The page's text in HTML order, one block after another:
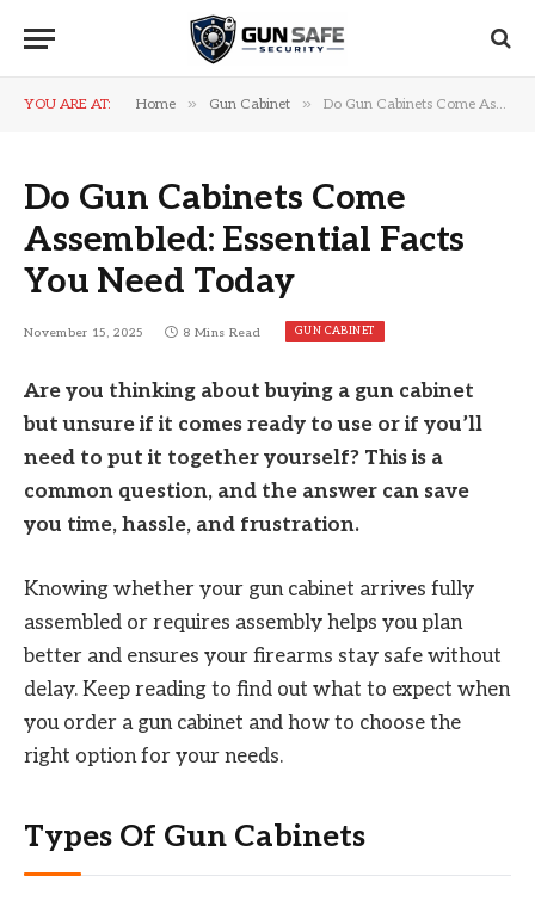
YOU ARE AT: Home » Gun Cabinet » Do Gun Cabinets Come Assembled: Essential Facts You Need Today
Do Gun Cabinets Come
Assembled: Essential Facts
You Need Today
November 15, 2025 8 Mins Read GUN CABINET
Are you thinking about buying a gun cabinet
but unsure if it comes ready to use or if you’ll
need to put it together yourself? This is a
common question, and the answer can save
you time, hassle, and frustration.
Knowing whether your gun cabinet arrives fully
assembled or requires assembly helps you plan
better and ensures your firearms stay safe without
delay. Keep reading to find out what to expect when
you order a gun cabinet and how to choose the
right option for your needs.
Types Of Gun Cabinets